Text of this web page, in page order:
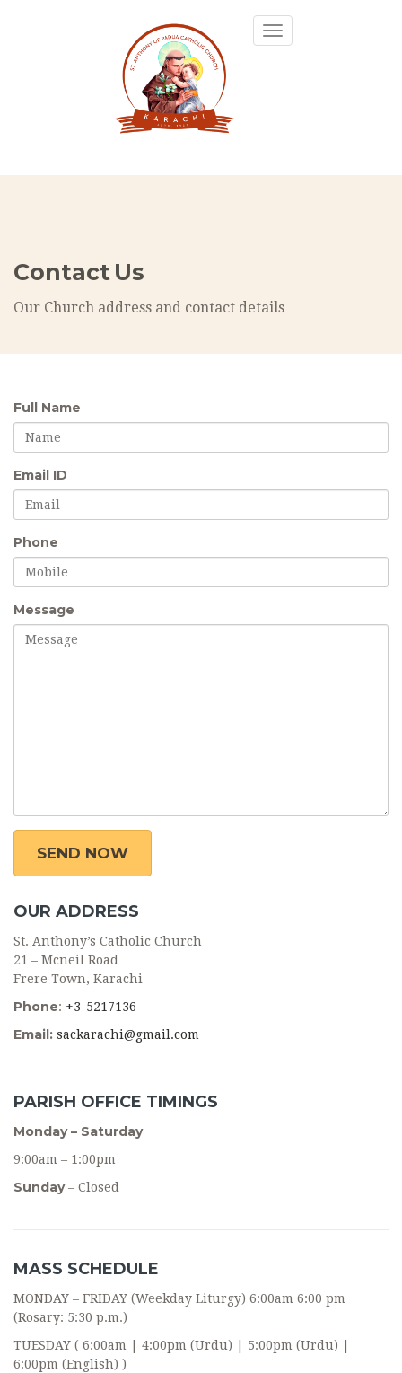
Toggle
navigation
Contact Us
Our Church address and contact details
Full Name
Email ID
Phone
Message
OUR ADDRESS
St. Anthony’s Catholic Church
21 – Mcneil Road
Frere Town, Karachi
Phone: +3-5217136
Email: sackarachi@gmail.com
PARISH OFFICE TIMINGS
Monday – Saturday
9:00am – 1:00pm
Sunday– Closed
MASS SCHEDULE
MONDAY – FRIDAY (Weekday Liturgy) 6:00am 6:00 pm
(Rosary: 5:30 p.m.)
TUESDAY ( 6:00am | 4:00pm (Urdu) | 5:00pm (Urdu) |
6:00pm (English) )